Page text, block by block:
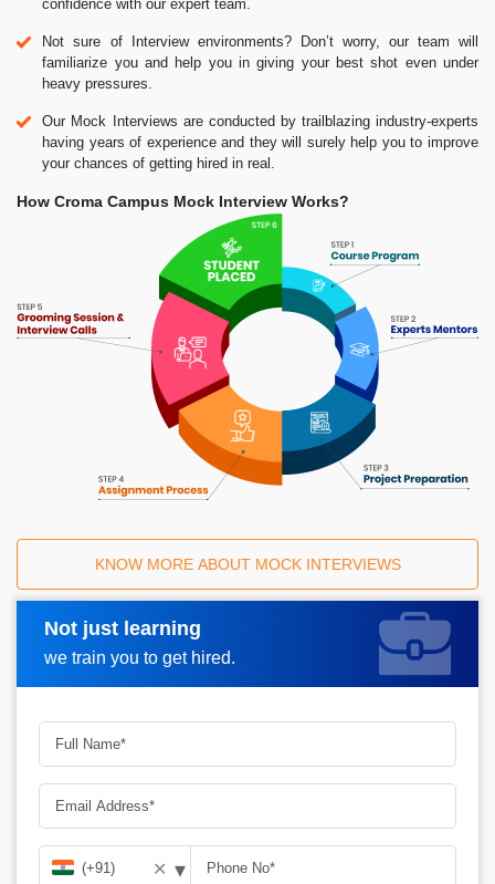
confidence with our expert team.
Not sure of Interview environments? Don’t worry, our team will
familiarize you and help you in giving your best shot even under
heavy pressures.
Our Mock Interviews are conducted by trailblazing industry-experts
having years of experience and they will surely help you to improve
your chances of getting hired in real.
How Croma Campus Mock Interview Works?
KNOW MORE ABOUT MOCK INTERVIEWS
Not just learning
we train you to get hired.
Request A Call Back
✕ ▾